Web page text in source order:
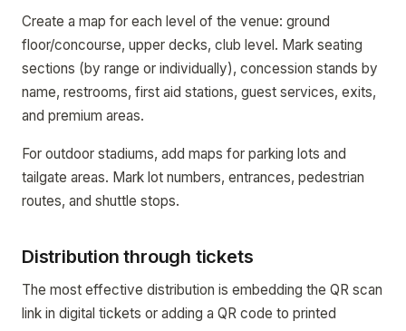
Create a map for each level of the venue: ground
floor/concourse, upper decks, club level. Mark seating
sections (by range or individually), concession stands by
name, restrooms, first aid stations, guest services, exits,
and premium areas.
For outdoor stadiums, add maps for parking lots and
tailgate areas. Mark lot numbers, entrances, pedestrian
routes, and shuttle stops.
Distribution through tickets
The most effective distribution is embedding the QR scan
link in digital tickets or adding a QR code to printed